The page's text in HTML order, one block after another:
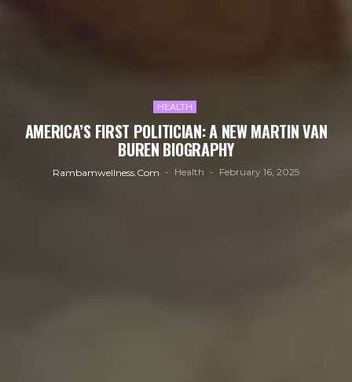
HEALTH
AMERICA’S FIRST POLITICIAN: A NEW MARTIN VAN
BUREN BIOGRAPHY
Rambamwellness.com Health February 16, 2025